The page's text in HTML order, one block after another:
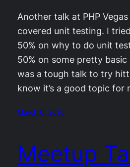
Another talk at PHP
covered unit testing. I
50% on why to do unit
50% on some pretty
was a tough talk to try
know it’s a good topic
March 6, 2016
Meetup